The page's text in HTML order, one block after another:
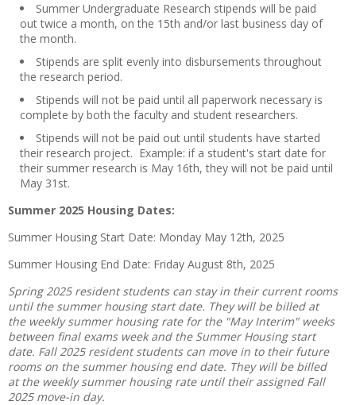
Summer Undergraduate Research stipends will be paid
out twice a month, on the 15th and/or last business day of
the month.
Stipends are split evenly into disbursements throughout
the research period.
Stipends will not be paid until all paperwork necessary is
complete by both the faculty and student researchers.
Stipends will not be paid out until students have started
their research project. Example: if a student's start date for
their summer research is May 16th, they will not be paid until
May 31st.
Summer 2025 Housing Dates:
Summer Housing Start Date: Monday May 12th, 2025
Summer Housing End Date: Friday August 8th, 2025
Spring 2025 resident students can stay in their current rooms
until the summer housing start date. They will be billed at
the weekly summer housing rate for the "May Interim" weeks
between final exams week and the Summer Housing start
date. Fall 2025 resident students can move in to their future
rooms on the summer housing end date. They will be billed
at the weekly summer housing rate until their assigned Fall
2025 move-in day.